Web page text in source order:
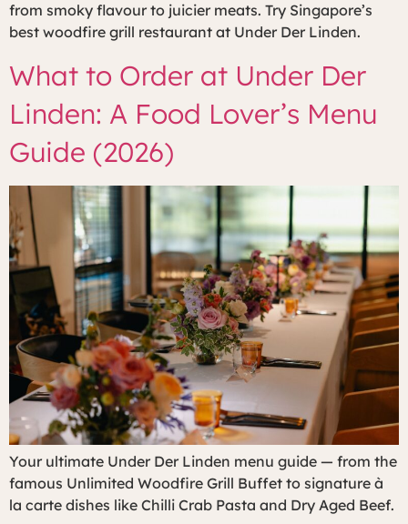
from smoky flavour to juicier meats. Try Singapore’s
best woodfire grill restaurant at Under Der Linden.
What to Order at Under Der
Linden: A Food Lover’s Menu
Guide (2026)
Your ultimate Under Der Linden menu guide — from the
famous Unlimited Woodfire Grill Buffet to signature à
la carte dishes like Chilli Crab Pasta and Dry Aged Beef.